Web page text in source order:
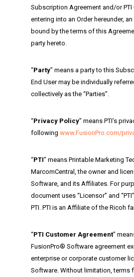
Subscription Agreement and/or PTI
entering into an Order hereunder,
bound by the terms of this
party hereto.
“Party” means a party to this
End User may be individually
collectively as the “Parties”.
“Privacy Policy” means PTI’s
followingwww.FusionPro.com/
“PTI” means Printable Marketing
MarcomCentral, the owner and
Software, and its Affiliates. For
document uses “Licensor” and
PTI. PTI is an Affiliate of the Ricoh
“PTI Customer Agreement”
FusionPro® Software agreement
enterprise or corporate customer
Software. Without limitation, terms